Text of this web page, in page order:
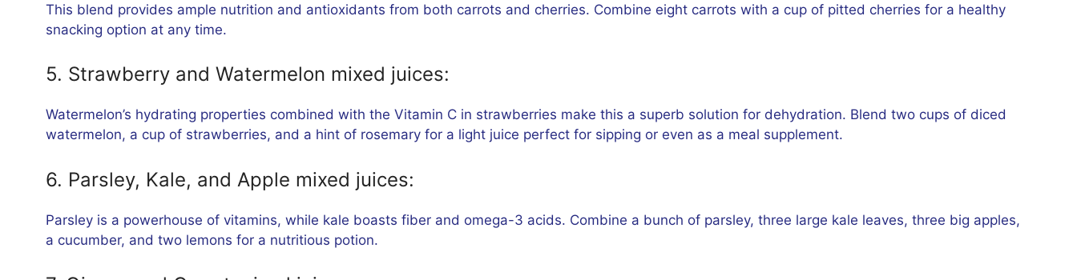
This blend provides ample nutrition and antioxidants from both carrots and cherries. Combine eight carrots with a cup of pitted cherries for a healthy
snacking option at any time.
5. Strawberry and Watermelon mixed juices:
Watermelon’s hydrating properties combined with the Vitamin C in strawberries make this a superb solution for dehydration. Blend two cups of diced
watermelon, a cup of strawberries, and a hint of rosemary for a light juice perfect for sipping or even as a meal supplement.
6. Parsley, Kale, and Apple mixed juices:
Parsley is a powerhouse of vitamins, while kale boasts fiber and omega-3 acids. Combine a bunch of parsley, three large kale leaves, three big apples,
a cucumber, and two lemons for a nutritious potion.